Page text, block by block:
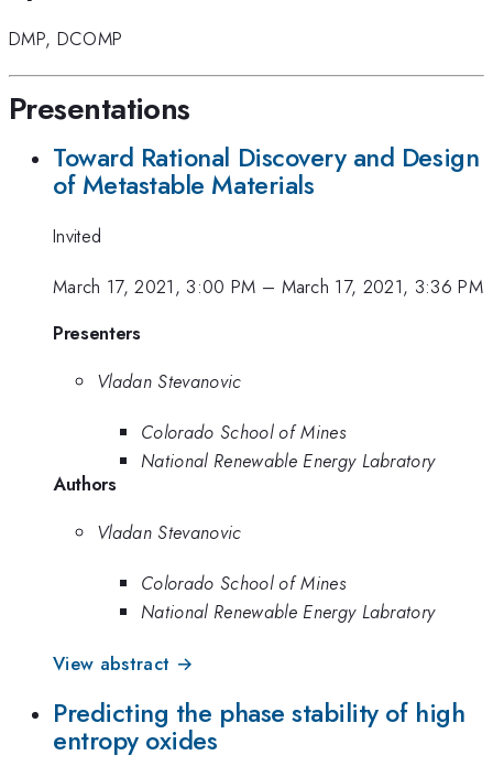
DMP, DCOMP
Presentations
Toward Rational Discovery and Design
of Metastable Materials
Invited
March 17, 2021, 3:00 PM – March 17, 2021, 3:36 PM
Presenters
Vladan Stevanovic
Colorado School of Mines
National Renewable Energy Labratory
Authors
Vladan Stevanovic
Colorado School of Mines
National Renewable Energy Labratory
View abstract →
Predicting the phase stability of high
entropy oxides